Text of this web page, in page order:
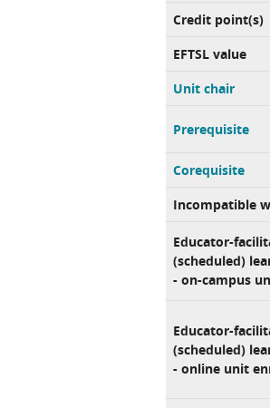
Credit point(s)
EFTSL value
Unit chair
Prerequisite
Corequisite
Incompatible
Educator-
(scheduled)
- on-campus
Educator-
(scheduled)
- online unit